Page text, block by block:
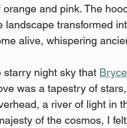
and pink. The
landscape transformed
alive, whispering
starry night sky that
was a tapestry of
a river of light in
of the cosmos, I